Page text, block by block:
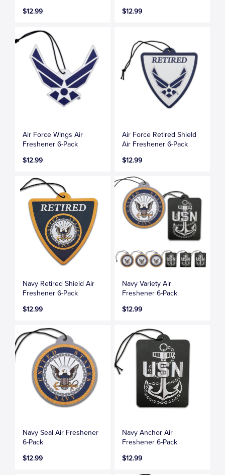
$12.99
$12.99
Air Force Wings Air
Freshener 6-Pack
$12.99
Air Force Retired Shield
Air Freshener 6-Pack
$12.99
Navy Retired Shield Air
Freshener 6-Pack
$12.99
Navy Variety Air
Freshener 6-Pack
$12.99
Navy Seal Air Freshener
6-Pack
$12.99
Navy Anchor Air
Freshener 6-Pack
$12.99